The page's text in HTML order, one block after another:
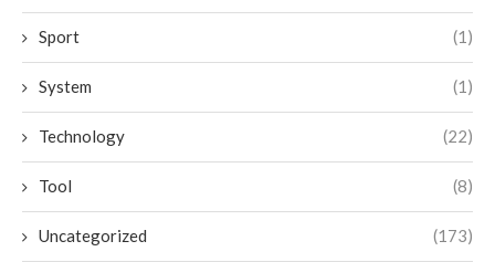
Sport (1)
System (1)
Technology (22)
Tool (8)
Uncategorized (173)